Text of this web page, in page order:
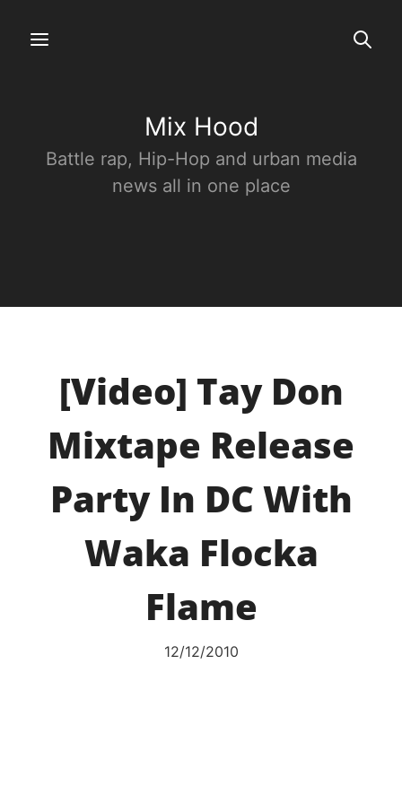
Mix Hood
Battle rap, Hip-Hop and urban media
news all in one place
[Video] Tay Don
Mixtape Release
Party In DC With
Waka Flocka
Flame
12/12/2010